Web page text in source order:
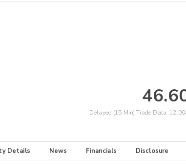
Delayed (15 Min) Trade Data:
Details News Financials Disclosure